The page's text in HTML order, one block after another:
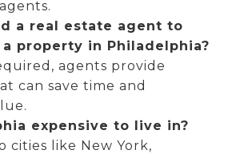
a real estate agent to
property in Philadelphia?
agents provide
can save time and
expensive to live in?
cities like New York,